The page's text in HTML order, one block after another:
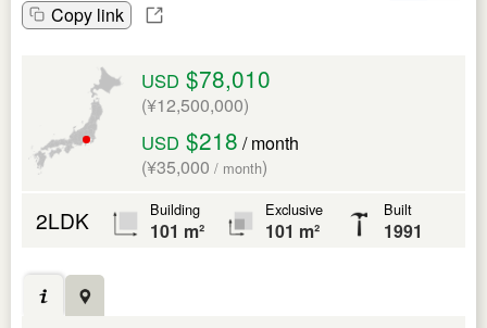
Copy link
USD $78,010
(¥12,500,000)
USD $218 / month
(¥35,000 / month)
2LDK Building
101 m²
Exclusive
101 m²
Built
1991